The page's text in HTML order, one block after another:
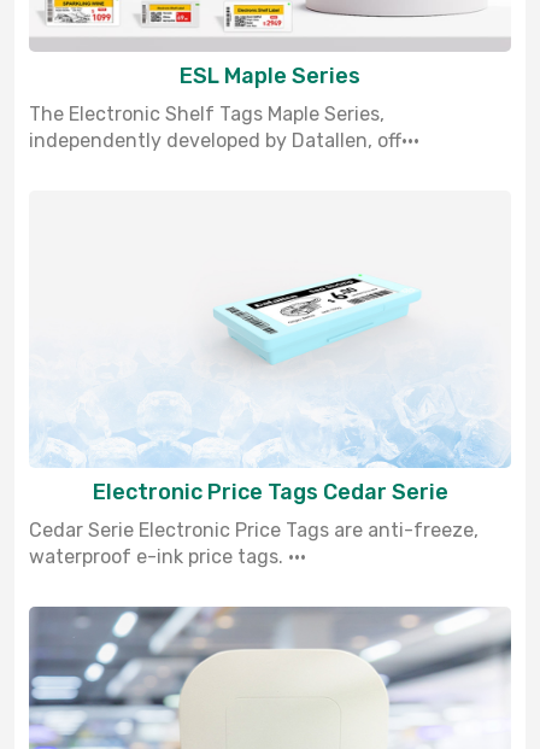
ESL Maple Series
The Electronic Shelf Tags Maple Series,
independently developed by Datallen, off···
Electronic Price Tags Cedar Serie
Cedar Serie Electronic Price Tags are anti-freeze,
waterproof e-ink price tags. ···